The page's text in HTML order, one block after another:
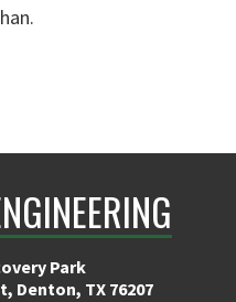
Park
Denton, TX 76207